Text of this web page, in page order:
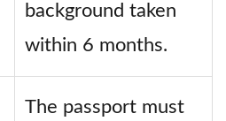
background taken
within 6 months.
The passport must